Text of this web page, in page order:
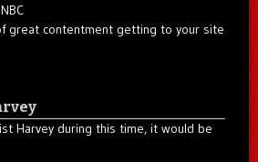
great contentment getting to your site
Harvey during this time, it would be